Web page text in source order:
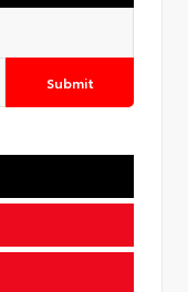
Submit